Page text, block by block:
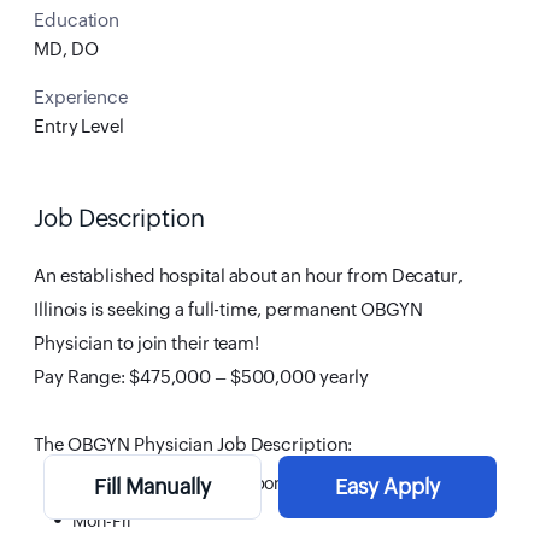
Education
MD, DO
Experience
Entry Level
Fill Manually Easy Apply
Job Description
An established hospital about an hour from Decatur,
Illinois is seeking a full-time, permanent OBGYN
Physician to join their team!
Pay Range: $475,000 – $500,000 yearly
The OBGYN Physician Job Description:
Full-time, direct hire opportunity
Mon-Fri